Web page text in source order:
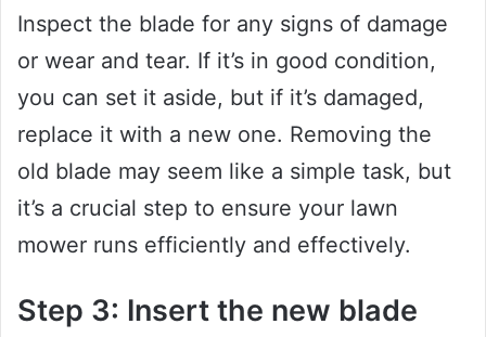
Inspect the blade for any signs of damage
or wear and tear. If it’s in good condition,
you can set it aside, but if it’s damaged,
replace it with a new one. Removing the
old blade may seem like a simple task, but
it’s a crucial step to ensure your lawn
mower runs efficiently and effectively.
Step 3: Insert the new blade